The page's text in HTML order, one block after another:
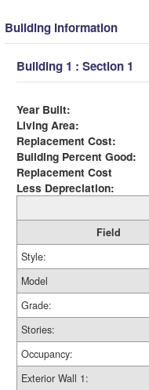
Building Information
Building 1 : Section 1
Year Built:
Living Area:
Replacement Cost:
Building Percent Good:
Replacement Cost
Less Depreciation:
Field
Style:
Model
Grade:
Stories:
Occupancy:
Exterior Wall 1: